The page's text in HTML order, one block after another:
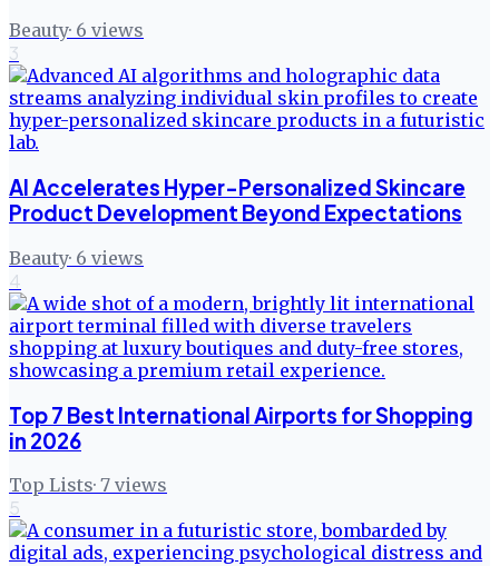
Beauty· 6 views
3
AI Accelerates Hyper-Personalized Skincare
Product Development Beyond Expectations
Beauty· 6 views
4
Top 7 Best International Airports for Shopping
in 2026
Top Lists· 7 views
5